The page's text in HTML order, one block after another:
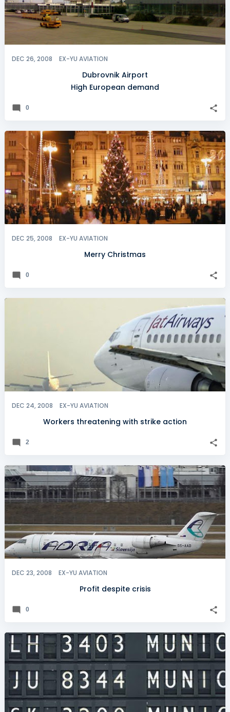
DEC 26, 2008 EX-YU AVIATION
Dubrovnik Airport
High European demand
0
DEC 25, 2008 EX-YU AVIATION
Merry Christmas
0
DEC 24, 2008 EX-YU AVIATION
Workers threatening with strike action
2
DEC 23, 2008 EX-YU AVIATION
Profit despite crisis
0